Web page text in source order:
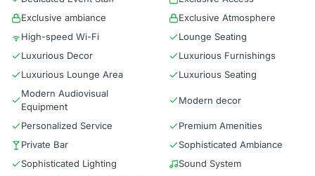
Exclusive ambiance
Exclusive Atmosphere
High-speed Wi-Fi
Lounge Seating
Luxurious Decor
Luxurious Furnishings
Luxurious Lounge Area
Luxurious Seating
Modern Audiovisual
Equipment
Modern decor
Personalized Service
Premium Amenities
Private Bar
Sophisticated Ambiance
Sophisticated Lighting
Sound System